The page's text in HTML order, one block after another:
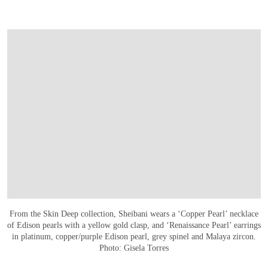
From the Skin Deep collection, Sheibani wears a ‘Copper Pearl’ necklace
of Edison pearls with a yellow gold clasp, and ‘Renaissance Pearl’ earrings
in platinum, copper/purple Edison pearl, grey spinel and Malaya zircon.
Photo: Gisela Torres